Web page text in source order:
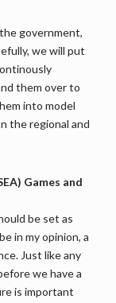
government,
we will put
them over to
into model
the regional and
Games and
be set as
in my opinion, a
Just like any
we have a
is important